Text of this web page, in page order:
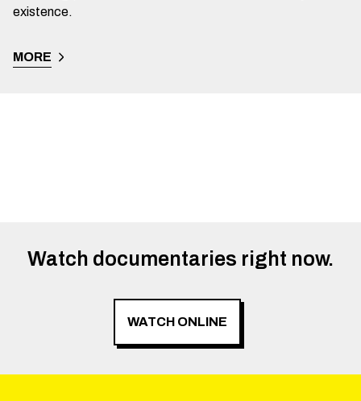
existence.
MORE
Watch documentaries right now.
WATCH ONLINE